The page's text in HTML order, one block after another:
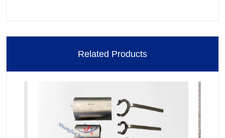
Related Products